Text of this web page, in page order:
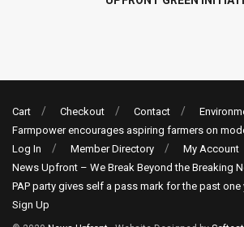
Cart Checkout Contact
Farmpower encourages aspiring farmers on
Log In
Member Directory My Account
News Upfront – We Break Beyond the Breaking
PAP party gives self a pass mark for the past one
Sign Up